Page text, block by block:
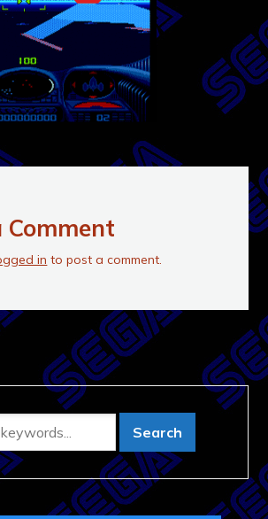
Comment
in to post a comment.